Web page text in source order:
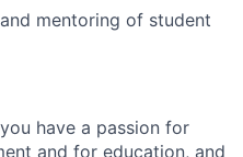
mentoring of student
have a passion for
and for education, and